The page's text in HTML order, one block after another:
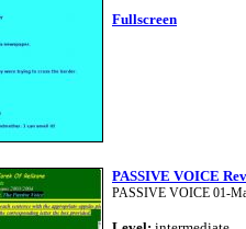
Fullscreen
PASSIVE VOICE
PASSIVE VOICE 01-